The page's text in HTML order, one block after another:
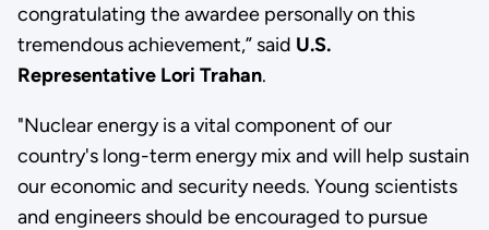
congratulating the awardee personally on this
tremendous achievement,” said U.S.
Representative Lori Trahan.
"Nuclear energy is a vital component of our
country's long-term energy mix and will help sustain
our economic and security needs. Young scientists
and engineers should be encouraged to pursue